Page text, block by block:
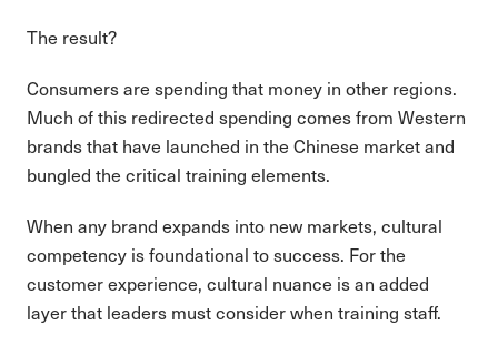
The result?
Consumers are spending that money in other regions.
Much of this redirected spending comes from Western
brands that have launched in the Chinese market and
bungled the critical training elements.
When any brand expands into new markets, cultural
competency is foundational to success. For the
customer experience, cultural nuance is an added
layer that leaders must consider when training staff.